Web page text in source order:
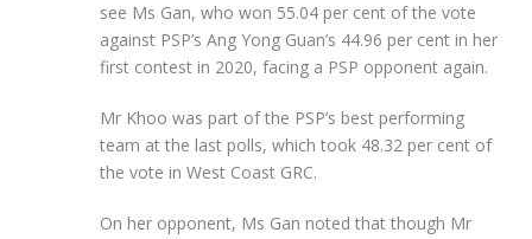
see Ms Gan, who won 55.04 per cent of the vote
against PSP’s Ang Yong Guan’s 44.96 per cent in her
first contest in 2020, facing a PSP opponent again.
Mr Khoo was part of the PSP’s best performing
team at the last polls, which took 48.32 per cent of
the vote in West Coast GRC.
On her opponent, Ms Gan noted that though Mr